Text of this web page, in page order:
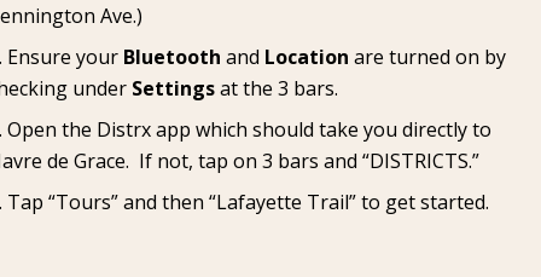
Ave.)
Ensure your Bluetooth and Location are turned on by
under Settingsat the 3 bars.
Open the Distrx app which should take you directly to
de Grace. If not, tap on 3 bars and “DISTRICTS.”
Tap “Tours” and then “Lafayette Trail” to get started.